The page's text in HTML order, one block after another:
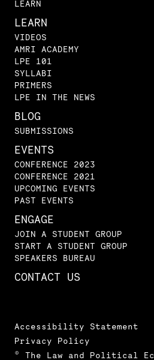
LEARN
LEARN
VIDEOS
AMRI ACADEMY
LPE 101
SYLLABI
PRIMERS
LPE IN THE NEWS
BLOG
SUBMISSIONS
EVENTS
CONFERENCE 2023
CONFERENCE 2021
UPCOMING EVENTS
PAST EVENTS
ENGAGE
JOIN A STUDENT GROUP
START A STUDENT GROUP
SPEAKERS BUREAU
CONTACT US
Accessibility Statement
Privacy Policy
© The Law and Political